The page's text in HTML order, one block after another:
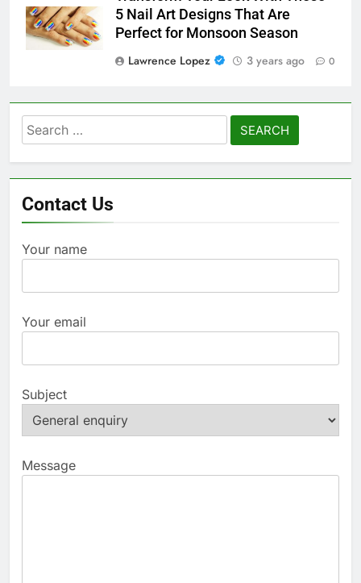
5 Nail Art Designs That Are
Perfect for Monsoon Season
Lawrence Lopez
3 years ago 0
Search
for:
Contact Us
Your name
Your email
Subject
Message